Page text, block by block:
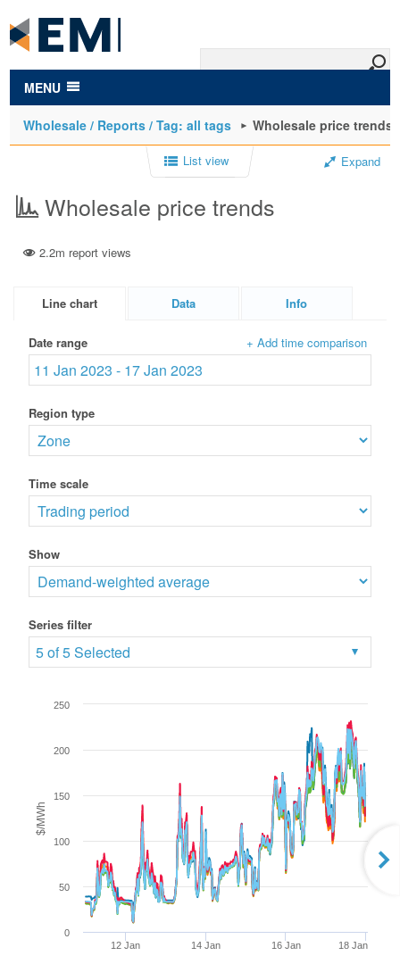
main
content
MENU
Wholesale / Reports / Tag: all tags Wholesale price trends
List view Expand
Wholesale price trends
2.2m report views
Line chart Data Info
Date range + Add time comparison
Region type
Time scale
Show
Series filter
5 of 5 Selected
$/MWh
12 Jan 14 Jan 16 Jan 18 Jan
0
50
100
150
200
250